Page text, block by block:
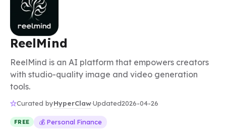
ReelMind
ReelMind is an AI platform that empowers creators
with studio-quality image and video generation
tools.
Curated byHyperClaw·Updated2026-04-26
FREE 💰 Personal Finance